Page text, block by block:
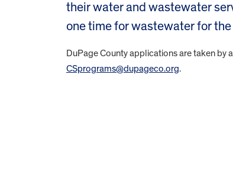
their water and wastewater
one time for wastewater for
DuPage County applications are taken
CSprograms@dupageco.org.